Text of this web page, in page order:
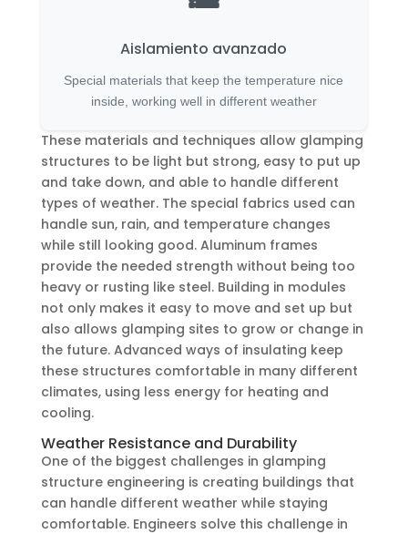
Aislamiento avanzado
Special materials that keep the temperature nice
inside, working well in different weather
These materials and techniques allow glamping
structures to be light but strong, easy to put up
and take down, and able to handle different
types of weather. The special fabrics used can
handle sun, rain, and temperature changes
while still looking good. Aluminum frames
provide the needed strength without being too
heavy or rusting like steel. Building in modules
not only makes it easy to move and set up but
also allows glamping sites to grow or change in
the future. Advanced ways of insulating keep
these structures comfortable in many different
climates, using less energy for heating and
cooling.
Weather Resistance and Durability
One of the biggest challenges in glamping
structure engineering is creating buildings that
can handle different weather while staying
comfortable. Engineers solve this challenge in